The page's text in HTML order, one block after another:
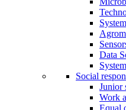
Data
Social
Junior
Work
Equal